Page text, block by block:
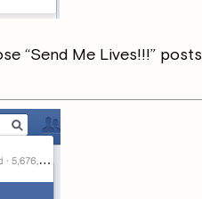
“Send Me Lives!!!” posts